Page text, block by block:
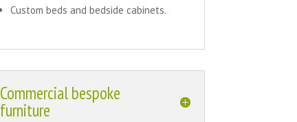
Custom beds and bedside cabinets.
Commercial bespoke
furniture